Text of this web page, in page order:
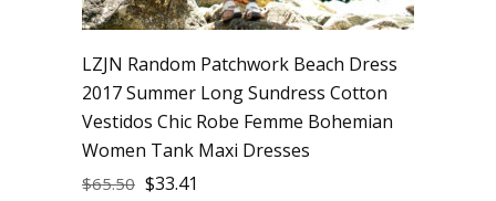
LZJN Random Patchwork Beach Dress
2017 Summer Long Sundress Cotton
Vestidos Chic Robe Femme Bohemian
Women Tank Maxi Dresses
$65.50 $33.41